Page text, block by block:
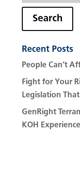
Search
Recent Posts
People Can’t
Fight for Your
Legislation
GenRight
KOH Experience